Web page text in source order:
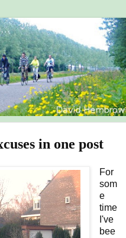
in one post
For
som
e
time
I've
bee